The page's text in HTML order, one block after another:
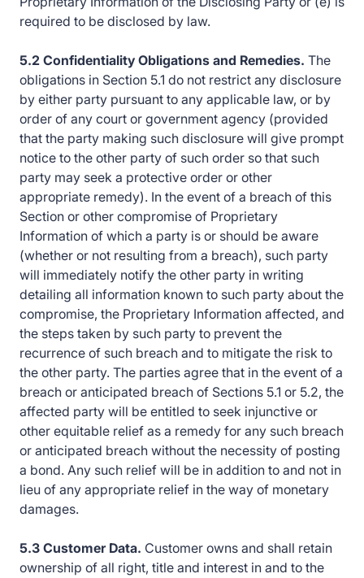
required to be disclosed by law.
5.2 Confidentiality Obligations and Remedies. The
obligations in Section 5.1 do not restrict any disclosure
by either party pursuant to any applicable law, or by
order of any court or government agency (provided
that the party making such disclosure will give prompt
notice to the other party of such order so that such
party may seek a protective order or other
appropriate remedy). In the event of a breach of this
Section or other compromise of Proprietary
Information of which a party is or should be aware
(whether or not resulting from a breach), such party
will immediately notify the other party in writing
detailing all information known to such party about the
compromise, the Proprietary Information affected, and
the steps taken by such party to prevent the
recurrence of such breach and to mitigate the risk to
the other party. The parties agree that in the event of a
breach or anticipated breach of Sections 5.1 or 5.2, the
affected party will be entitled to seek injunctive or
other equitable relief as a remedy for any such breach
or anticipated breach without the necessity of posting
a bond. Any such relief will be in addition to and not in
lieu of any appropriate relief in the way of monetary
damages.
5.3 Customer Data. Customer owns and shall retain
ownership of all right, title and interest in and to the